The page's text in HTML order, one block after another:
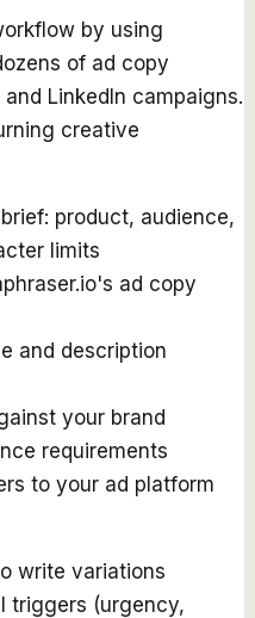
by using
of ad copy
LinkedIn campaigns.
creative
product, audience,
limits
ad copy
and description
your brand
requirements
to your ad platform
write variations
triggers (urgency,